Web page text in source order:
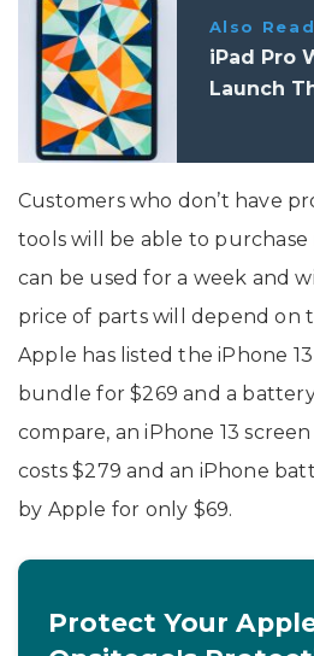
Also Read
iPad Pro
Launch
Customers who don’t have
tools will be able to
can be used for a week and
price of parts will depend on
Apple has listed the iPhone
bundle for $269 and a
compare, an iPhone 13
costs $279 and an iPhone
by Apple for only $69.
Protect Your